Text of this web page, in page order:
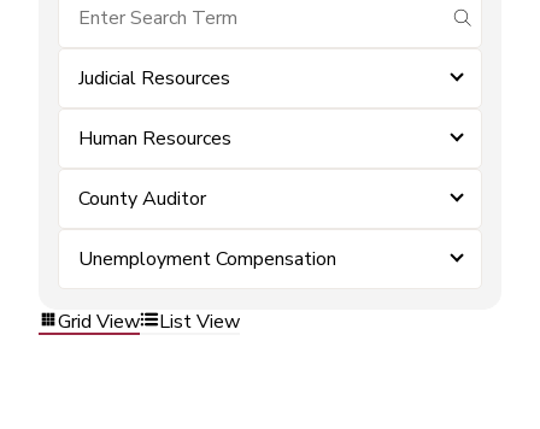
submit
Judicial Resources
Human Resources
County Auditor
Unemployment Compensation
Grid View List View